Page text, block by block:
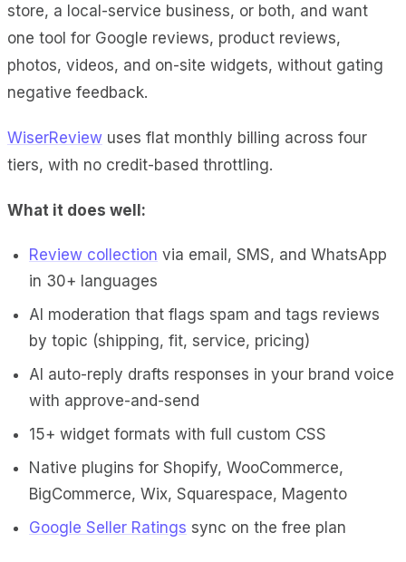
store, a local-service business, or both, and want
one tool for Google reviews, product reviews,
photos, videos, and on-site widgets, without gating
negative feedback.
WiserReview uses flat monthly billing across four
tiers, with no credit-based throttling.
What it does well:
Review collection via email, SMS, and WhatsApp
in 30+ languages
AI moderation that flags spam and tags reviews
by topic (shipping, fit, service, pricing)
AI auto-reply drafts responses in your brand voice
with approve-and-send
15+ widget formats with full custom CSS
Native plugins for Shopify, WooCommerce,
BigCommerce, Wix, Squarespace, Magento
Google Seller Ratings sync on the free plan